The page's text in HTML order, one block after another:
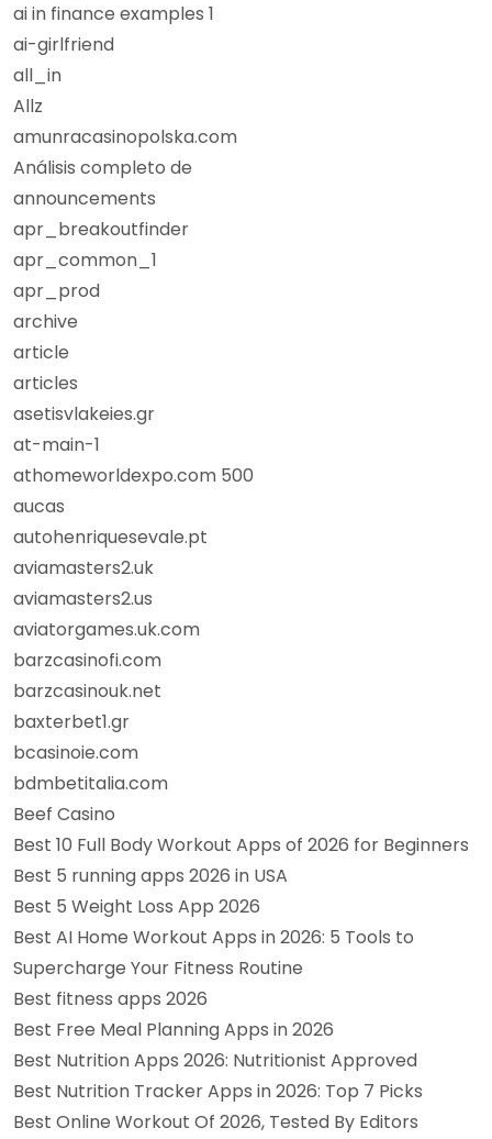
ai in finance examples 1
ai-girlfriend
all_in
Allz
amunracasinopolska.com
Análisis completo de
announcements
apr_breakoutfinder
apr_common_1
apr_prod
archive
article
articles
asetisvlakeies.gr
at-main-1
athomeworldexpo.com 500
aucas
autohenriquesevale.pt
aviamasters2.uk
aviamasters2.us
aviatorgames.uk.com
barzcasinofi.com
barzcasinouk.net
baxterbet1.gr
bcasinoie.com
bdmbetitalia.com
Beef Casino
Best 10 Full Body Workout Apps of 2026 for Beginners
Best 5 running apps 2026 in USA
Best 5 Weight Loss App 2026
Best AI Home Workout Apps in 2026: 5 Tools to
Supercharge Your Fitness Routine
Best fitness apps 2026
Best Free Meal Planning Apps in 2026
Best Nutrition Apps 2026: Nutritionist Approved
Best Nutrition Tracker Apps in 2026: Top 7 Picks
Best Online Workout Of 2026, Tested By Editors